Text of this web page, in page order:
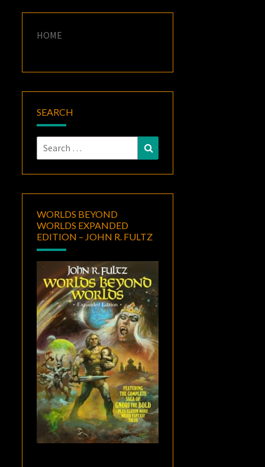
HOME
SEARCH
Search
for:
WORLDS BEYOND
WORLDS EXPANDED
EDITION – JOHN R. FULTZ